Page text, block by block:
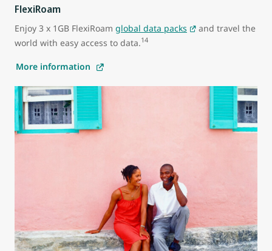
FlexiRoam
Enjoy 3 x 1GB FlexiRoam global data packs
and travel the
world with easy access to data.14
More information